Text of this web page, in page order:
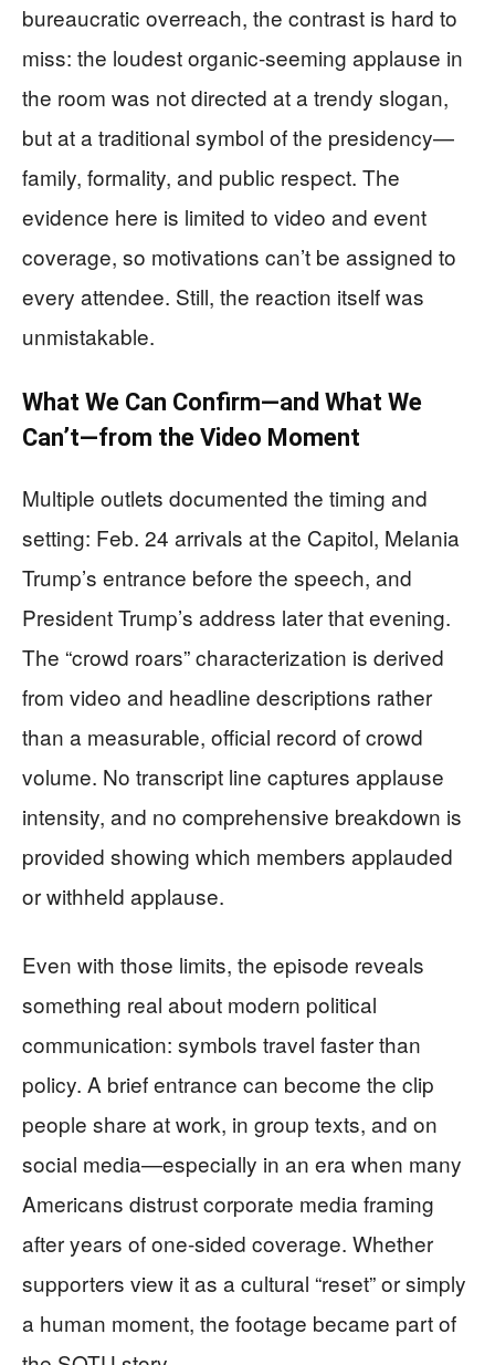
bureaucratic overreach, the contrast is hard to
miss: the loudest organic-seeming applause in
the room was not directed at a trendy slogan,
but at a traditional symbol of the presidency—
family, formality, and public respect. The
evidence here is limited to video and event
coverage, so motivations can’t be assigned to
every attendee. Still, the reaction itself was
unmistakable.
What We Can Confirm—and What We
Can’t—from the Video Moment
Multiple outlets documented the timing and
setting: Feb. 24 arrivals at the Capitol, Melania
Trump’s entrance before the speech, and
President Trump’s address later that evening.
The “crowd roars” characterization is derived
from video and headline descriptions rather
than a measurable, official record of crowd
volume. No transcript line captures applause
intensity, and no comprehensive breakdown is
provided showing which members applauded
or withheld applause.
Even with those limits, the episode reveals
something real about modern political
communication: symbols travel faster than
policy. A brief entrance can become the clip
people share at work, in group texts, and on
social media—especially in an era when many
Americans distrust corporate media framing
after years of one-sided coverage. Whether
supporters view it as a cultural “reset” or simply
a human moment, the footage became part of